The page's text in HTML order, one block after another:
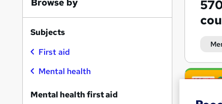
Subjects
First aid
Mental health
Mental health first aid